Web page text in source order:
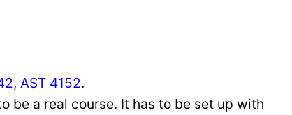
AST 4152.
be a real course. It has to be set up with